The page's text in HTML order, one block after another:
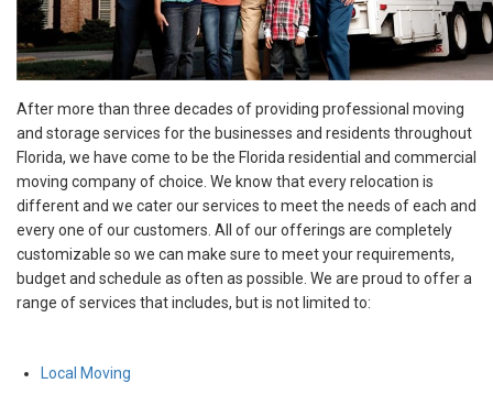
After more than three decades of providing professional moving
and storage services for the businesses and residents throughout
Florida, we have come to be the Florida residential and commercial
moving company of choice. We know that every relocation is
different and we cater our services to meet the needs of each and
every one of our customers. All of our offerings are completely
customizable so we can make sure to meet your requirements,
budget and schedule as often as possible. We are proud to offer a
range of services that includes, but is not limited to:
Local Moving